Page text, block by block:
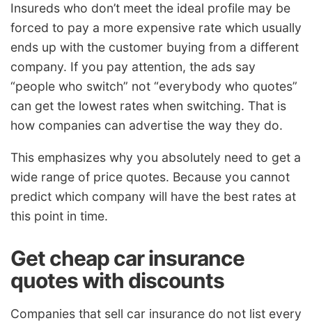
Insureds who don’t meet the ideal profile may be
forced to pay a more expensive rate which usually
ends up with the customer buying from a different
company. If you pay attention, the ads say
“people who switch” not “everybody who quotes”
can get the lowest rates when switching. That is
how companies can advertise the way they do.
This emphasizes why you absolutely need to get a
wide range of price quotes. Because you cannot
predict which company will have the best rates at
this point in time.
Get cheap car insurance
quotes with discounts
Companies that sell car insurance do not list every